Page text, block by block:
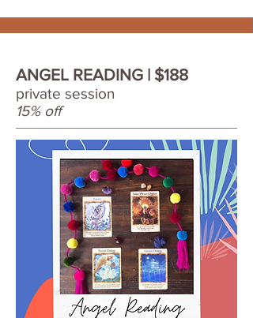
ANGEL READING | $188
private session
15% off